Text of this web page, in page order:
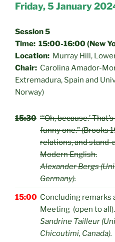
Friday, 5 January
Session 5
Time: 15:00-16:00 (New
Location: Murray Hill,
Chair: Carolina Amador-
Extremadura, Spain and
Norway)
15:30 “‘Oh, because.’
funny one.” (Brooks
relations, and stand-
Modern English.
Alexander Bergs
Germany).
15:00 Concluding remarks
Meeting (open to all).
Sandrine Tailleur
Chicoutimi, Canada).